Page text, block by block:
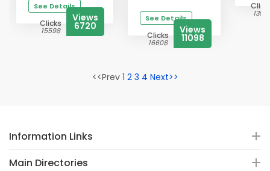
See Details
Clicks
15598
Views
6720
See Details
Clicks
16608
Views
11098
13941
<<Prev 1 2 3 4 Next>>
Information Links
Main Directories